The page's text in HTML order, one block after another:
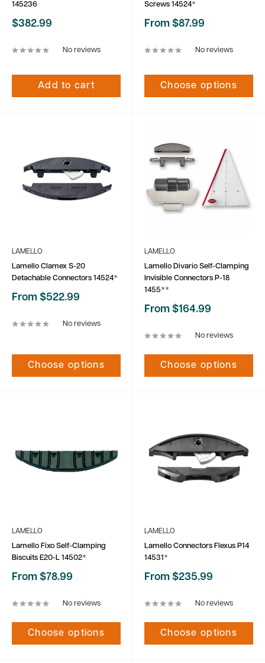
145236
Sale
$382.99
No reviews
Add to cart
Screws 14524*
Sale
From $87.99
No reviews
Choose options
LAMELLO
Lamello Clamex S-20
Detachable Connectors 14524*
Sale
From $522.99
No reviews
Choose options
LAMELLO
Lamello Divario Self-Clamping
Invisible Connectors P-18
1455**
Sale
From $164.99
No reviews
Choose options
LAMELLO
Lamello Fixo Self-Clamping
Biscuits E20-L 14502*
Sale
From $78.99
No reviews
Choose options
LAMELLO
Lamello Connectors Flexus P14
14531*
Sale
From $235.99
No reviews
Choose options